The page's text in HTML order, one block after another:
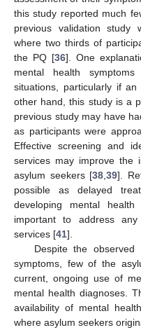
this study reported much
previous validation study
where two thirds of
the PQ [36]. One
mental health
situations, particularly if
other hand, this study is a
previous study may have
as participants were
Effective screening and
services may improve the
asylum seekers [38 ,39].
possible as delayed
developing mental
important to address
services [41].
Despite the
symptoms, few of the
current, ongoing use of
mental health diagnoses.
availability of mental
where asylum seekers